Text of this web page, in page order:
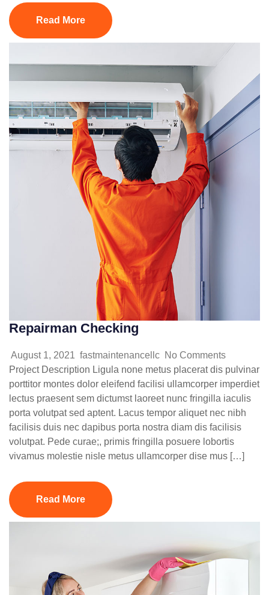
Read More
Repairman Checking
August 1, 2021 fastmaintenancellc No Comments
Project Description Ligula none metus placerat dis pulvinar
porttitor montes dolor eleifend facilisi ullamcorper imperdiet
lectus praesent sem dictumst laoreet nunc fringilla iaculis
porta volutpat sed aptent. Lacus tempor aliquet nec nibh
facilisis duis nec dapibus porta nostra diam dis facilisis
volutpat. Pede curae;, primis fringilla posuere lobortis
vivamus molestie nisle metus ullamcorper dise mus […]
Read More